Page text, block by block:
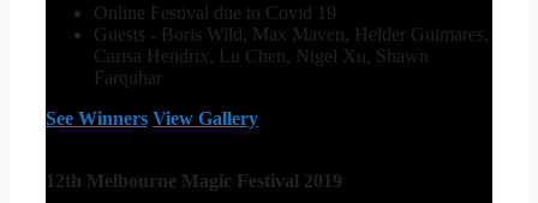
Online Festival due to Covid 19
Guests - Boris Wild, Max Maven, Helder Guimares,
Carisa Hendrix, Lu Chen, Nigel Xu, Shawn
Farquhar
See Winners View Gallery
12th Melbourne Magic Festival 2019